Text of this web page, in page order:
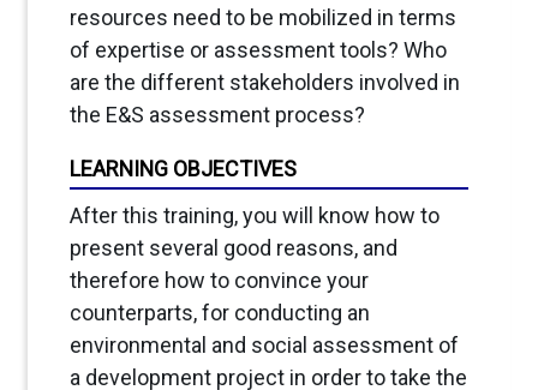
resources need to be mobilized in terms
of expertise or assessment tools? Who
are the different stakeholders involved in
the E&S assessment process?
LEARNING OBJECTIVES
After this training, you will know how to
present several good reasons, and
therefore how to convince your
counterparts, for conducting an
environmental and social assessment of
a development project in order to take the